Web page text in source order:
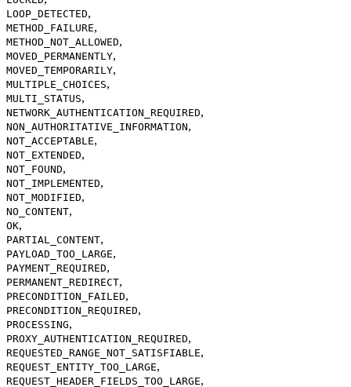
LOOP_DETECTED,
METHOD_FAILURE,
METHOD_NOT_ALLOWED,
MOVED_PERMANENTLY,
MOVED_TEMPORARILY,
MULTIPLE_CHOICES,
MULTI_STATUS,
NETWORK_AUTHENTICATION_REQUIRED,
NON_AUTHORITATIVE_INFORMATION,
NOT_ACCEPTABLE,
NOT_EXTENDED,
NOT_FOUND,
NOT_IMPLEMENTED,
NOT_MODIFIED,
NO_CONTENT,
OK,
PARTIAL_CONTENT,
PAYLOAD_TOO_LARGE,
PAYMENT_REQUIRED,
PERMANENT_REDIRECT,
PRECONDITION_FAILED,
PRECONDITION_REQUIRED,
PROCESSING,
PROXY_AUTHENTICATION_REQUIRED,
REQUESTED_RANGE_NOT_SATISFIABLE,
REQUEST_ENTITY_TOO_LARGE,
REQUEST_HEADER_FIELDS_TOO_LARGE,